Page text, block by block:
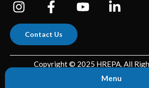
Menu
Contact Us
Copyright © 2025 HREPA. All